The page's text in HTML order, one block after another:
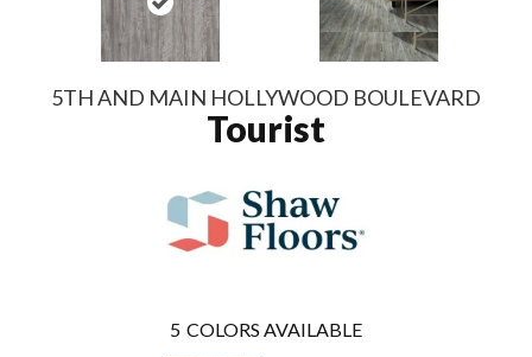
5TH AND MAIN HOLLYWOOD BOULEVARD
Tourist
5 COLORS AVAILABLE